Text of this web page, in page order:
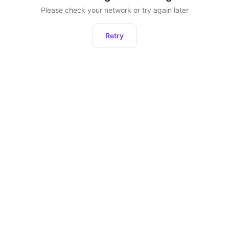
Please check your network or try again later
Retry